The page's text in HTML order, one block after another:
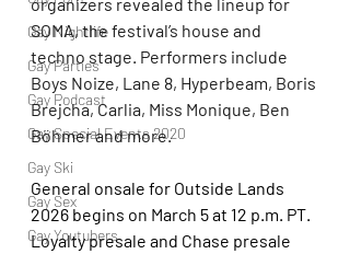
Gay Nightlife
Gay Parties
Gay Podcast
Gay Special Events 2020
Gay Ski
Gay Sex
Gay Youtubers
SOMA, the festival’s house and
techno stage. Performers include
Boys Noize, Lane 8, Hyperbeam, Boris
Brejcha, Carlia, Miss Monique, Ben
Böhmer and more.
General onsale for Outside Lands
2026 begins on March 5 at 12 p.m. PT.
Loyalty presale and Chase presale